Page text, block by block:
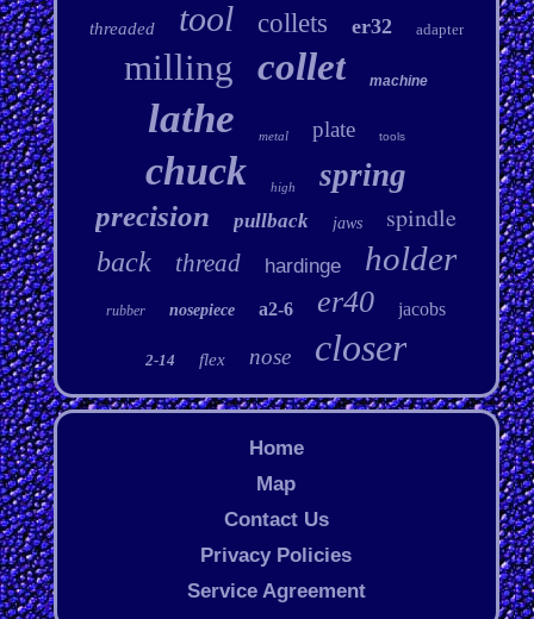
threaded tool collets er32 adapter
milling collet machine
lathe metal plate tools
chuck high spring
precision pullback jaws spindle
back thread hardinge holder
rubber nosepiece a2-6 er40 jacobs
2-14 flex nose closer
Home
Map
Contact Us
Privacy Policies
Service Agreement